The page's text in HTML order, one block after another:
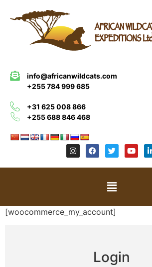
info@africanwildcats.com
+255 784 999 685
+31 625 008 866
+255 688 846 468
[woocommerce_my_account]
Login